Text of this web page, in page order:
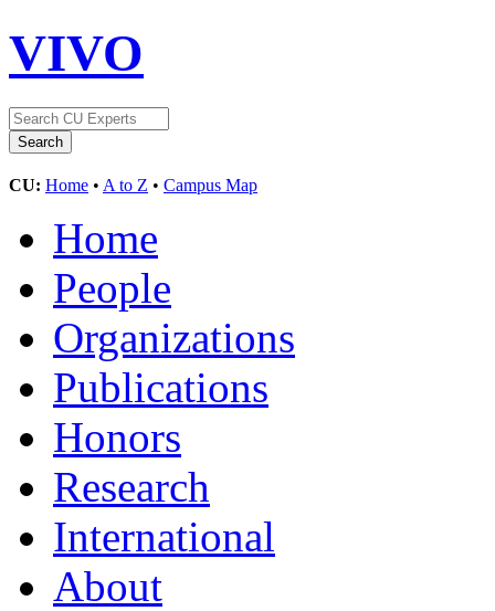
VIVO
CU: Home • A to Z • Campus Map
Home
People
Organizations
Publications
Honors
Research
International
About